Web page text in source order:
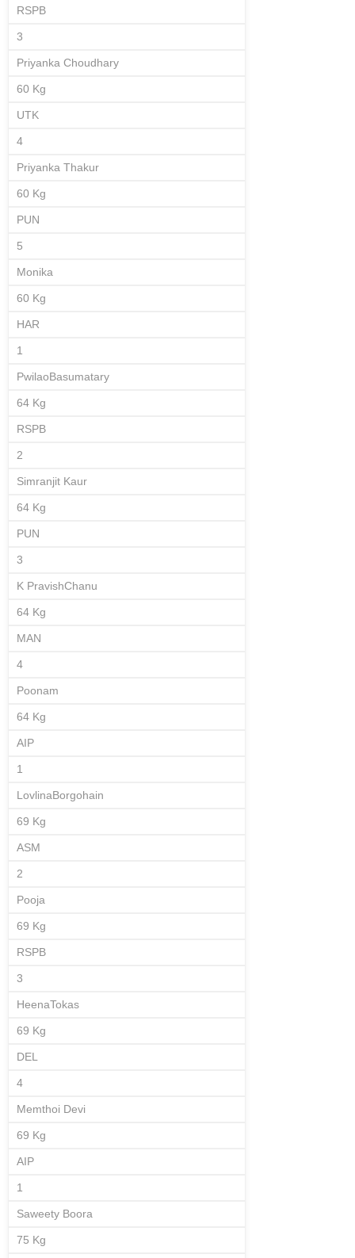
RSPB
3
Priyanka Choudhary
60 Kg
UTK
4
Priyanka Thakur
60 Kg
PUN
5
Monika
60 Kg
HAR
1
PwilaoBasumatary
64 Kg
RSPB
2
Simranjit Kaur
64 Kg
PUN
3
K PravishChanu
64 Kg
MAN
4
Poonam
64 Kg
AIP
1
LovlinaBorgohain
69 Kg
ASM
2
Pooja
69 Kg
RSPB
3
HeenaTokas
69 Kg
DEL
4
Memthoi Devi
69 Kg
AIP
1
Saweety Boora
75 Kg